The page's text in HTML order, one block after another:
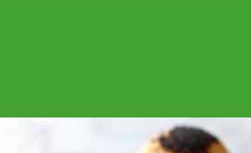
and
onions, jalapeños,
appeal but also delivers a